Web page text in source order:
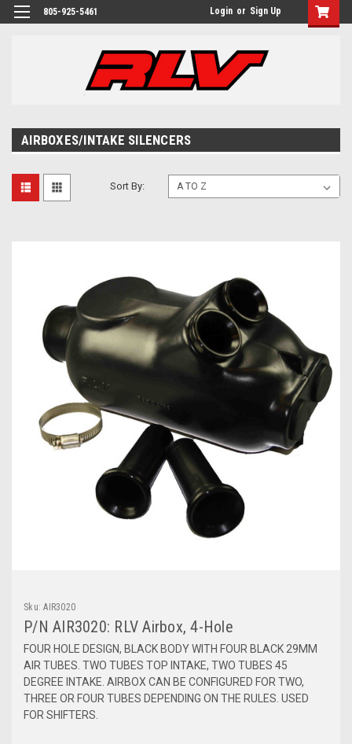
805-925-5461 Login or Sign Up
AIRBOXES/INTAKE SILENCERS
Sort By:
Sku: AIR3020
P/N AIR3020: RLV Airbox, 4-Hole
FOUR HOLE DESIGN, BLACK BODY WITH FOUR BLACK 29MM
AIR TUBES. TWO TUBES TOP INTAKE, TWO TUBES 45
DEGREE INTAKE. AIRBOX CAN BE CONFIGURED FOR TWO,
THREE OR FOUR TUBES DEPENDING ON THE RULES. USED
FOR SHIFTERS.